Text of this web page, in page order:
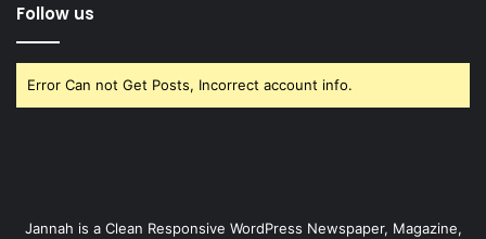
Follow us
Error Can not Get Posts, Incorrect account info.
Jannah is a Clean Responsive WordPress Newspaper, Magazine,